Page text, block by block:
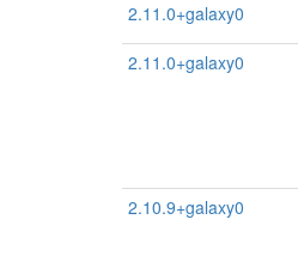
2.11.0+galaxy0
2.11.0+galaxy0
2.10.9+galaxy0